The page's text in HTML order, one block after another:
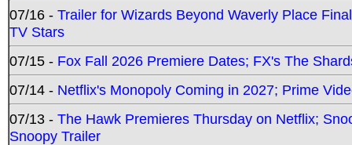
07/16 - Trailer for Wizards Beyond Waverly Place
TV Stars
07/15 - Fox Fall 2026 Premiere Dates; FX's The
07/14 - Netflix's Monopoly Coming in 2027; Prime
07/13 - The Hawk Premieres Thursday on Netflix;
Snoopy Trailer